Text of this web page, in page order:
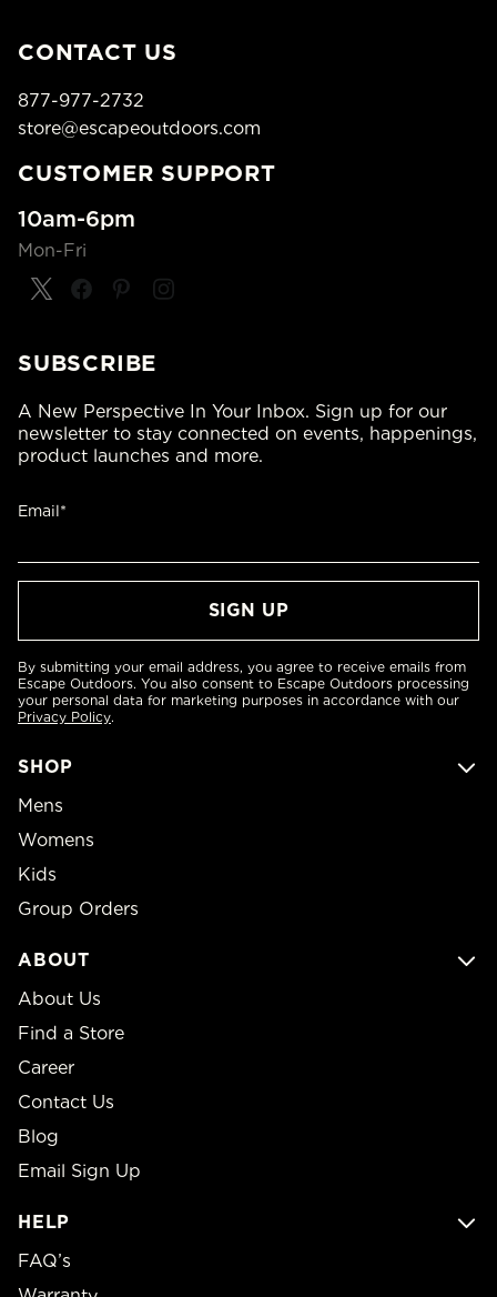
CONTACT US
877-977-2732
store@escapeoutdoors.com
CUSTOMER SUPPORT
10am-6pm
Mon-Fri
SHOP
Mens
Womens
Kids
Group Orders
ABOUT
About Us
Find a Store
Career
Contact Us
Blog
Email Sign Up
HELP
FAQ’s
SUBSCRIBE
A New Perspective In Your Inbox. Sign up for our
newsletter to stay connected on events, happenings,
product launches and more.
Email*
By submitting your email address, you agree to receive emails from
Escape Outdoors. You also consent to Escape Outdoors processing
your personal data for marketing purposes in accordance with our
Privacy Policy.